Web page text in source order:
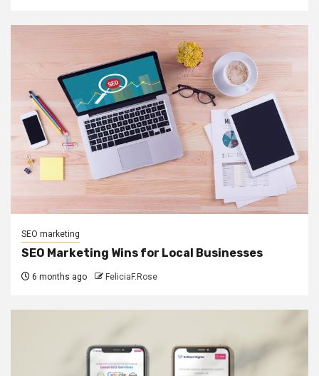
SEO marketing
SEO Marketing Wins for Local Businesses
6 months ago FeliciaF.Rose